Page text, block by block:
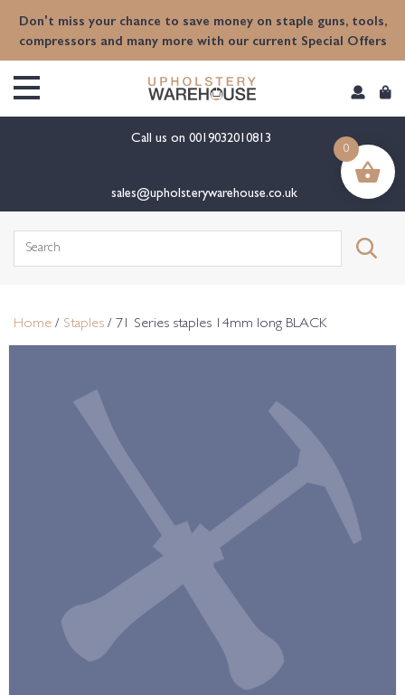
Don't miss your chance to save money on staple guns, tools,
compressors and many more with our current Special Offers
Call us on 0019032010813
sales@upholsterywarehouse.co.uk
Search
Home / Staples / 71 Series staples 14mm long BLACK
0